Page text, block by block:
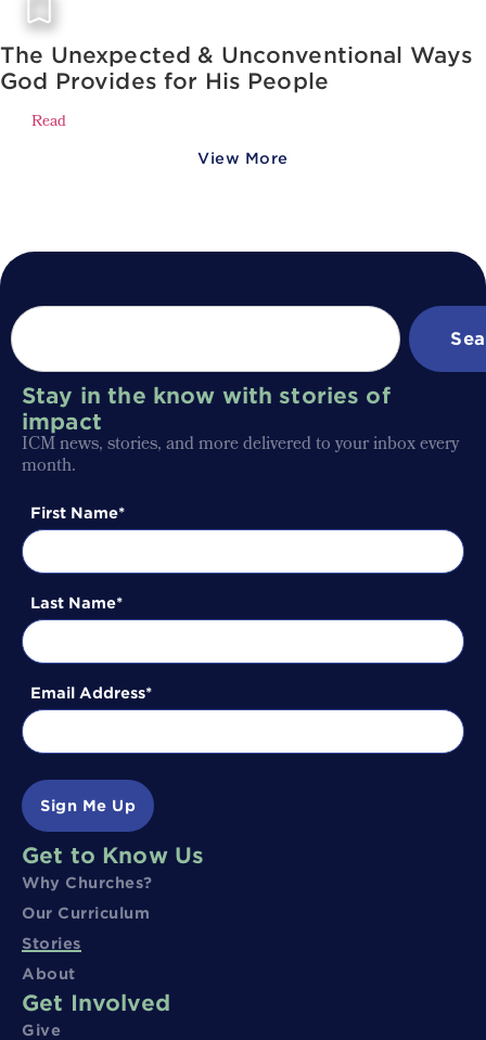
The Unexpected & Unconventional Ways
God Provides for His People
Read
View More
Stay in the know with stories of
impact
ICM news, stories, and more delivered to your inbox every
month.
First Name
Last Name
Email Address
Sign Me Up
Get to Know Us
Why Churches?
Our Curriculum
Stories
About
Get Involved
Give